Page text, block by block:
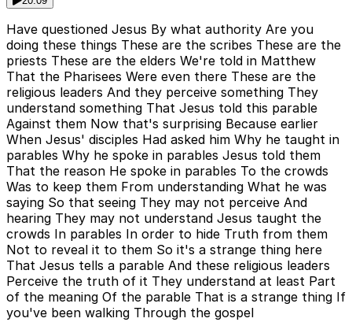
Have questioned Jesus By what authority Are you
doing these things These are the scribes These are the
priests These are the elders We're told in Matthew
That the Pharisees Were even there These are the
religious leaders And they perceive something They
understand something That Jesus told this parable
Against them Now that's surprising Because earlier
When Jesus' disciples Had asked him Why he taught in
parables Why he spoke in parables Jesus told them
That the reason He spoke in parables To the crowds
Was to keep them From understanding What he was
saying So that seeing They may not perceive And
hearing They may not understand Jesus taught the
crowds In parables In order to hide Truth from them
Not to reveal it to them So it's a strange thing here
That Jesus tells a parable And these religious leaders
Perceive the truth of it They understand at least Part
of the meaning Of the parable That is a strange thing If
you've been walking Through the gospel